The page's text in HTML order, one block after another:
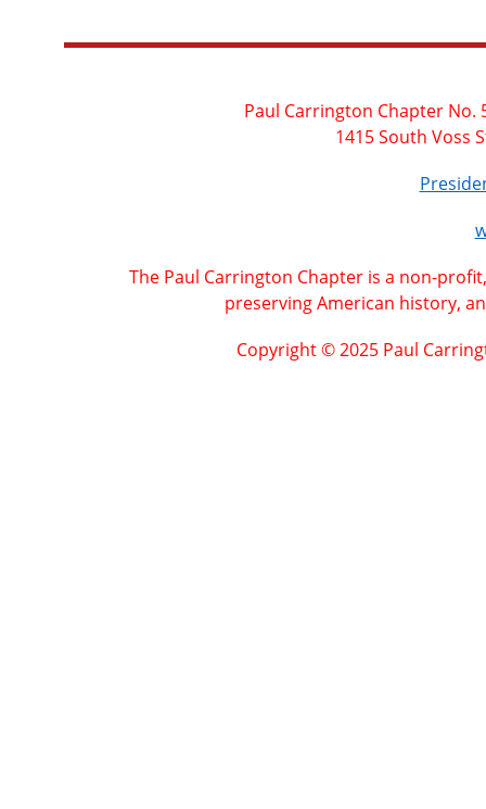
Paul Carrington Chapter No.
1415 South Voss
The Paul Carrington Chapter is a non-
preserving American history,
Copyright © 2025 Paul